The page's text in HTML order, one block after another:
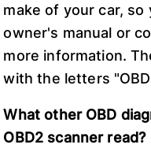
make of your car,
owner's manual or
more information.
with the letters
What other OBD
OBD2 scanner read?